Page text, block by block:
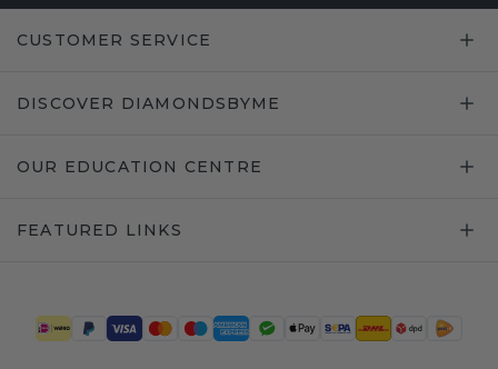
CUSTOMER SERVICE
DISCOVER DIAMONDSBYME
OUR EDUCATION CENTRE
FEATURED LINKS